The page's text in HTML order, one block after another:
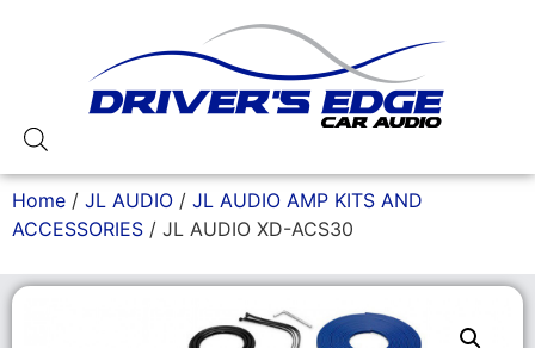
Home / JL AUDIO / JL AUDIO AMP KITS AND
ACCESSORIES / JL AUDIO XD-ACS30